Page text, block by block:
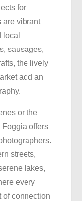
for
are vibrant
local
sausages,
the lively
add an
or the
Foggia offers
streets,
lakes,
every
of connection